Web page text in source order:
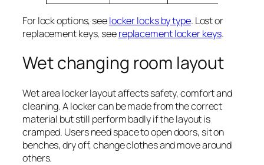
For lock options, seelocker locks by type. Lost or
replacement keys, seereplacement locker keys.
Wet changing room layout
Wet area locker layout affects safety, comfort and
cleaning. A locker can be made from the correct
material but still perform badly if the layout is
cramped. Users need space to open doors, sit on
benches, dry off, change clothes and move around
others.